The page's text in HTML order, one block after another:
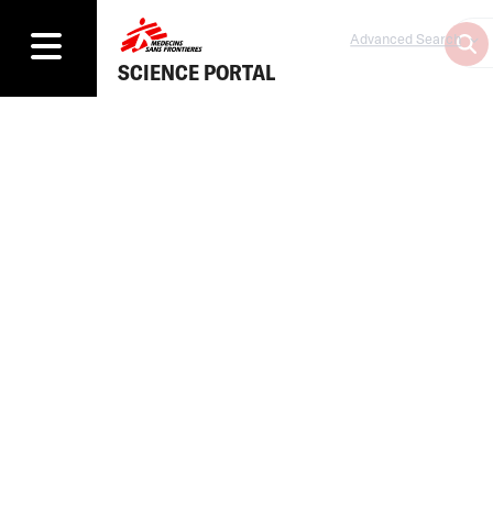
SCIENCE PORTAL
Advanced Search